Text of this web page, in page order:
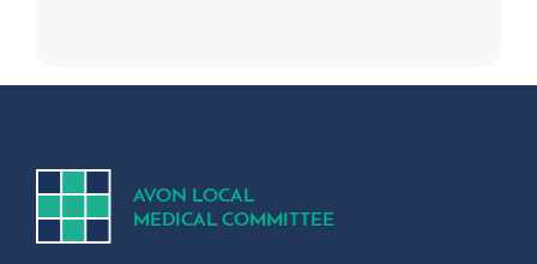
AVON LOCAL
MEDICAL COMMITTEE